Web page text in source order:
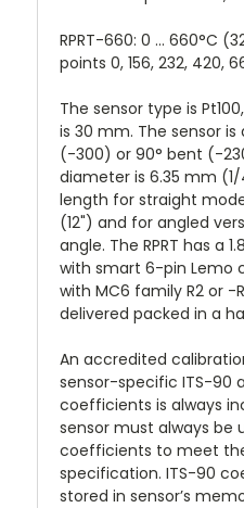
RPRT-660: 0 ... 660°C
points 0, 156, 232, 420,
The sensor type is
is 30 mm. The sensor
(-300) or 90° bent (-
diameter is 6.35 mm
length for straight
(12") and for angled
angle. The RPRT has a
with smart 6-pin Lemo
with MC6 family R2 or -
delivered packed in a
An accredited
sensor-specific ITS-90
coefficients is always
sensor must always be
coefficients to meet
specification. ITS-90
stored in sensor’s